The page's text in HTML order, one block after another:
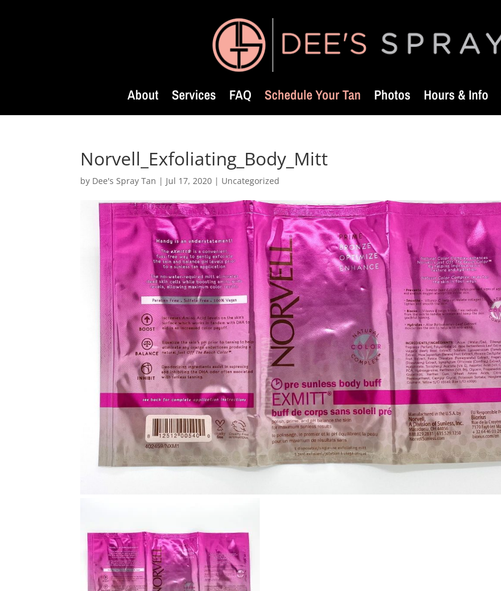
About Services FAQ Schedule Your Tan Photos Hours & Info
Norvell_Exfoliating_Body_Mitt
by Dee's Spray Tan | Jul 17, 2020 | Uncategorized